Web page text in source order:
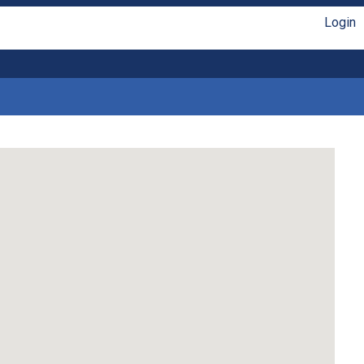
Login